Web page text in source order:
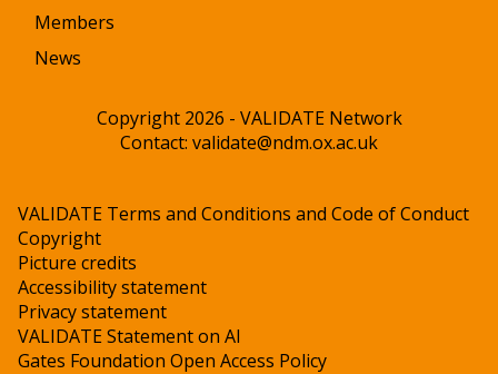
Members
News
Copyright 2026 - VALIDATE Network
Contact: validate@ndm.ox.ac.uk
VALIDATE Terms and Conditions and Code of Conduct
Copyright
Picture credits
Accessibility statement
Privacy statement
VALIDATE Statement on AI
Gates Foundation Open Access Policy